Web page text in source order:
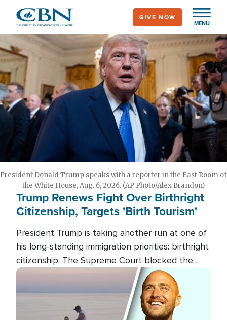
main
content
MENU
GIVE NOW
President Donald Trump speaks with a reporter in the East Room of
the White House, Aug. 6, 2026. (AP Photo/Alex Brandon)
Trump Renews Fight Over Birthright
Citizenship, Targets 'Birth Tourism'
President Trump is taking another run at one of
his long-standing immigration priorities: birthright
citizenship. The Supreme Court blocked the
president's first attempt at limiting the practice
several weeks ago. Now, the White House is
targeting narrower categories.
Image